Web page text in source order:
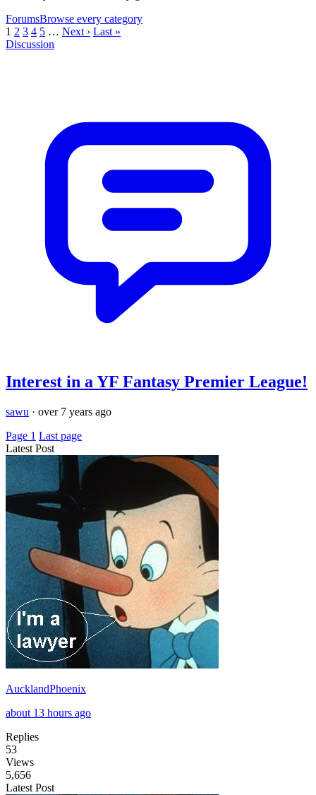
ForumsBrowse every category
1 2 3 4 5 … Next › Last »
Discussion
Interest in a YF Fantasy Premier League!
sawu · over 7 years ago
Page 1 Last page
Latest Post
AucklandPhoenix
about 13 hours ago
Replies
53
Views
5,656
Latest Post